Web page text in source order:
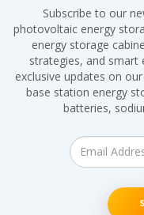
Subscribe to our
photovoltaic energy
energy storage
strategies, and smart
exclusive updates on
base station energy
batteries,